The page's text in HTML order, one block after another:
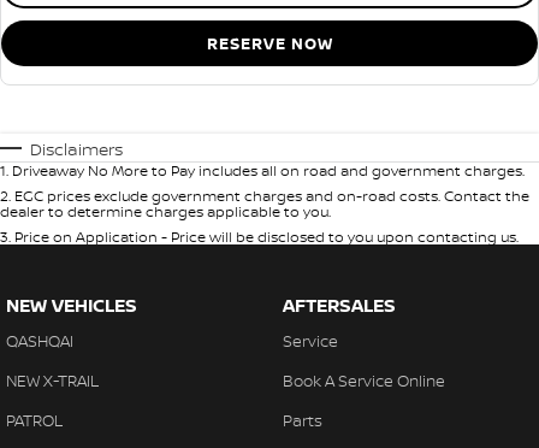
RESERVE NOW
Disclaimers
1. Driveaway No More to Pay includes all on road and government charges.
2. EGC prices exclude government charges and on-road costs. Contact the
dealer to determine charges applicable to you.
3. Price on Application - Price will be disclosed to you upon contacting us.
NEW VEHICLES
QASHQAI
NEW X-TRAIL
PATROL
AFTERSALES
Service
Book A Service Online
Parts